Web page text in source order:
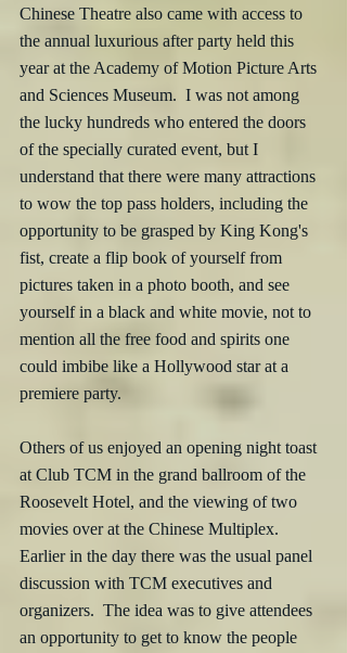
Chinese Theatre also came with access to
the annual luxurious after party held this
year at the Academy of Motion Picture Arts
and Sciences Museum.  I was not among
the lucky hundreds who entered the doors
of the specially curated event, but I
understand that there were many attractions
to wow the top pass holders, including the
opportunity to be grasped by King Kong's
fist, create a flip book of yourself from
pictures taken in a photo booth, and see
yourself in a black and white movie, not to
mention all the free food and spirits one
could imbibe like a Hollywood star at a
premiere party.
Others of us enjoyed an opening night toast
at Club TCM in the grand ballroom of the
Roosevelt Hotel, and the viewing of two
movies over at the Chinese Multiplex.
Earlier in the day there was the usual panel
discussion with TCM executives and
organizers.  The idea was to give attendees
an opportunity to get to know the people